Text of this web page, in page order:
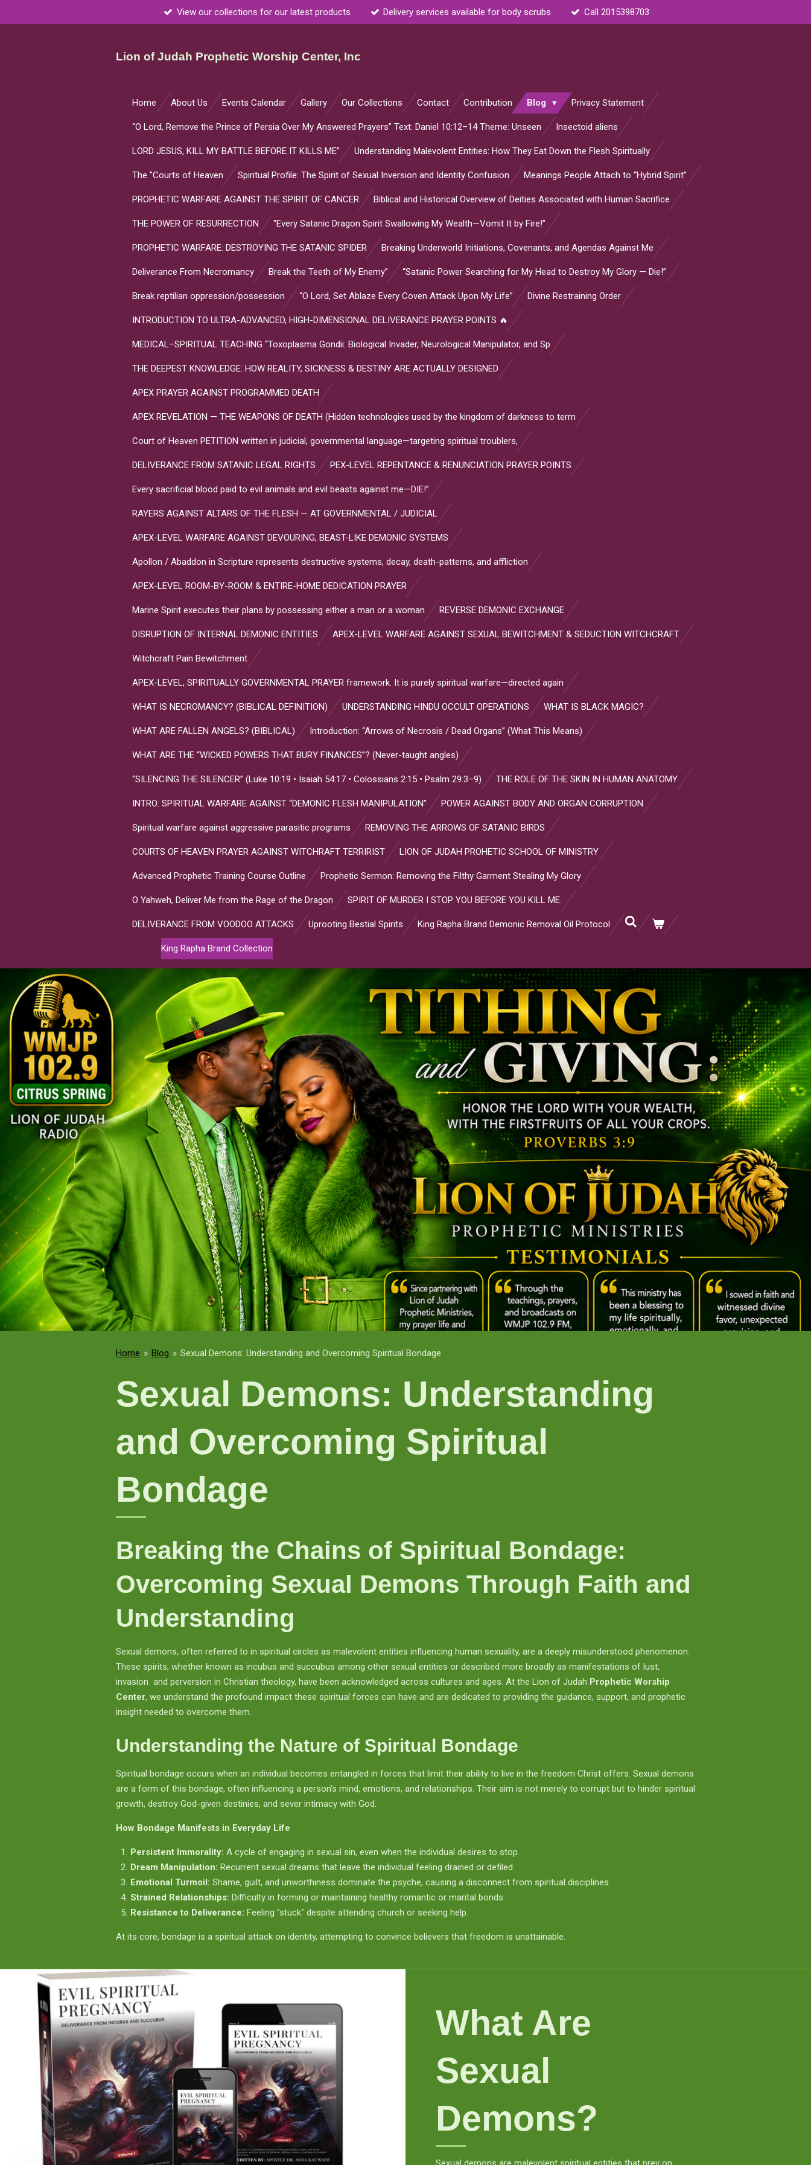
View our collections for our latest products Delivery services available for body scrubs Call 2015398703
Lion of Judah Prophetic Worship Center, Inc
Home About Us Events Calendar Gallery Our Collections Contact Contribution Blog Privacy Statement
“O Lord, Remove the Prince of Persia Over My Answered Prayers” Text: Daniel 10:12–14 Theme: Unseen Insectoid aliens
LORD JESUS, KILL MY BATTLE BEFORE IT KILLS ME” Understanding Malevolent Entities: How They Eat Down the Flesh Spiritually
The "Courts of Heaven Spiritual Profile: The Spirit of Sexual Inversion and Identity Confusion Meanings People Attach to “Hybrid Spirit”
PROPHETIC WARFARE AGAINST THE SPIRIT OF CANCER Biblical and Historical Overview of Deities Associated with Human Sacrifice
THE POWER OF RESURRECTION "Every Satanic Dragon Spirit Swallowing My Wealth—Vomit It by Fire!"
PROPHETIC WARFARE: DESTROYING THE SATANIC SPIDER Breaking Underworld Initiations, Covenants, and Agendas Against Me
Deliverance From Necromancy Break the Teeth of My Enemy” “Satanic Power Searching for My Head to Destroy My Glory — Die!”
Break reptilian oppression/possession “O Lord, Set Ablaze Every Coven Attack Upon My Life” Divine Restraining Order
INTRODUCTION TO ULTRA-ADVANCED, HIGH-DIMENSIONAL DELIVERANCE PRAYER POINTS 🔥
MEDICAL–SPIRITUAL TEACHING “Toxoplasma Gondii: Biological Invader, Neurological Manipulator, and Sp
THE DEEPEST KNOWLEDGE: HOW REALITY, SICKNESS & DESTINY ARE ACTUALLY DESIGNED
APEX PRAYER AGAINST PROGRAMMED DEATH
APEX REVELATION — THE WEAPONS OF DEATH (Hidden technologies used by the kingdom of darkness to term
Court of Heaven PETITION written in judicial, governmental language—targeting spiritual troublers,
DELIVERANCE FROM SATANIC LEGAL RIGHTS PEX-LEVEL REPENTANCE & RENUNCIATION PRAYER POINTS
Every sacrificial blood paid to evil animals and evil beasts against me—DIE!”
RAYERS AGAINST ALTARS OF THE FLESH — AT GOVERNMENTAL / JUDICIAL
APEX-LEVEL WARFARE AGAINST DEVOURING, BEAST-LIKE DEMONIC SYSTEMS
Apollon / Abaddon in Scripture represents destructive systems, decay, death-patterns, and affliction
APEX-LEVEL ROOM-BY-ROOM & ENTIRE-HOME DEDICATION PRAYER
Marine Spirit executes their plans by possessing either a man or a woman REVERSE DEMONIC EXCHANGE
DISRUPTION OF INTERNAL DEMONIC ENTITIES APEX-LEVEL WARFARE AGAINST SEXUAL BEWITCHMENT & SEDUCTION WITCHCRAFT
Witchcraft Pain Bewitchment
APEX-LEVEL, SPIRITUALLY GOVERNMENTAL PRAYER framework. It is purely spiritual warfare—directed again
WHAT IS NECROMANCY? (BIBLICAL DEFINITION) UNDERSTANDING HINDU OCCULT OPERATIONS WHAT IS BLACK MAGIC?
WHAT ARE FALLEN ANGELS? (BIBLICAL) Introduction: “Arrows of Necrosis / Dead Organs” (What This Means)
WHAT ARE THE “WICKED POWERS THAT BURY FINANCES”? (Never-taught angles)
“SILENCING THE SILENCER” (Luke 10:19 • Isaiah 54:17 • Colossians 2:15 • Psalm 29:3–9) THE ROLE OF THE SKIN IN HUMAN ANATOMY
INTRO: SPIRITUAL WARFARE AGAINST “DEMONIC FLESH MANIPULATION” POWER AGAINST BODY AND ORGAN CORRUPTION
Spiritual warfare against aggressive parasitic programs REMOVING THE ARROWS OF SATANIC BIRDS
COURTS OF HEAVEN PRAYER AGAINST WITCHRAFT TERRIRIST LION OF JUDAH PROHETIC SCHOOL OF MINISTRY
Advanced Prophetic Training Course Outline Prophetic Sermon: Removing the Filthy Garment Stealing My Glory
O Yahweh, Deliver Me from the Rage of the Dragon SPIRIT OF MURDER I STOP YOU BEFORE YOU KILL ME.
DELIVERANCE FROM VOODOO ATTACKS Uprooting Bestial Spirits King Rapha Brand Demonic Removal Oil Protocol
King Rapha Brand Collection
Home » Blog » Sexual Demons: Understanding and Overcoming Spiritual Bondage
Sexual Demons: Understanding
and Overcoming Spiritual
Bondage
Breaking the Chains of Spiritual Bondage:
Overcoming Sexual Demons Through Faith and
Understanding
Sexual demons, often referred to in spiritual circles as malevolent entities influencing human sexuality, are a deeply misunderstood phenomenon.
These spirits, whether known as incubus and succubus among other sexual entities or described more broadly as manifestations of lust,
invasion and perversion in Christian theology, have been acknowledged across cultures and ages. At the Lion of Judah Prophetic Worship
Center, we understand the profound impact these spiritual forces can have and are dedicated to providing the guidance, support, and prophetic
insight needed to overcome them.
Understanding the Nature of Spiritual Bondage
Spiritual bondage occurs when an individual becomes entangled in forces that limit their ability to live in the freedom Christ offers. Sexual demons
are a form of this bondage, often influencing a person’s mind, emotions, and relationships. Their aim is not merely to corrupt but to hinder spiritual
growth, destroy God-given destinies, and sever intimacy with God.
How Bondage Manifests in Everyday Life
Persistent Immorality: A cycle of engaging in sexual sin, even when the individual desires to stop.
Dream Manipulation: Recurrent sexual dreams that leave the individual feeling drained or defiled.
Emotional Turmoil: Shame, guilt, and unworthiness dominate the psyche, causing a disconnect from spiritual disciplines.
Strained Relationships: Difficulty in forming or maintaining healthy romantic or marital bonds.
Resistance to Deliverance: Feeling "stuck" despite attending church or seeking help.
At its core, bondage is a spiritual attack on identity, attempting to convince believers that freedom is unattainable.
What Are
Sexual
Demons?